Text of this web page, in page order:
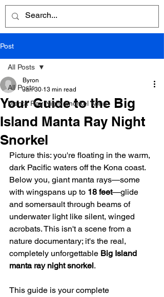
Post
All Posts
Manta Ray Night Snorkel Kona
All Posts
Your Guide to the Big
Island Manta Ray Night
Snorkel
Byron
Jan 30 13 min read
Picture this: you're floating in the warm,
dark Pacific waters off the Kona coast.
Below you, giant manta rays—some
with wingspans up to 18 feet—glide
and somersault through beams of
underwater light like silent, winged
acrobats. This isn't a scene from a
nature documentary; it's the real,
completely unforgettable Big Island
manta ray night snorkel.
This guide is your complete